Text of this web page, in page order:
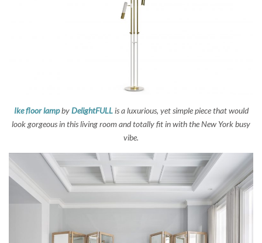
Ike floor lampbyDelightFULL is a luxurious, yet simple piece that would
look gorgeous in this living room and totally fit in with the New York busy
vibe.